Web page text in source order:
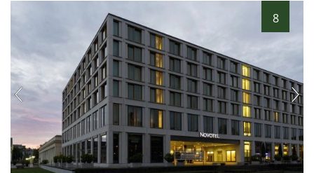
8